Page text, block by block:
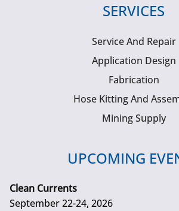
SERVICES
Service And Repair
Application Design
Fabrication
Hose Kitting And
Mining Supply
UPCOMING
Clean Currents
September 22-24, 2026